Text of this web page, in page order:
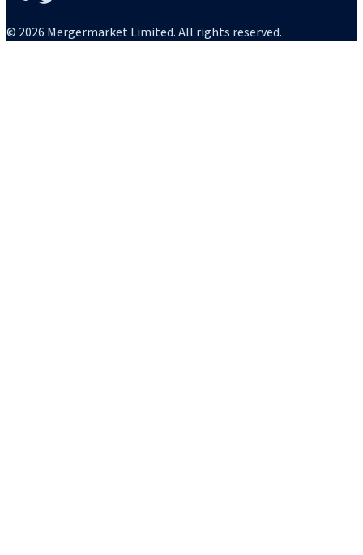
© 2026 Mergermarket Limited. All rights reserved.